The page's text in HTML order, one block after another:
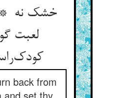
خشک نه
لعبت
back from